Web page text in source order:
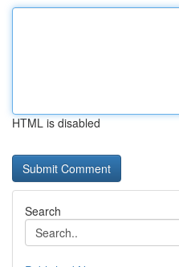
HTML is disabled
Search